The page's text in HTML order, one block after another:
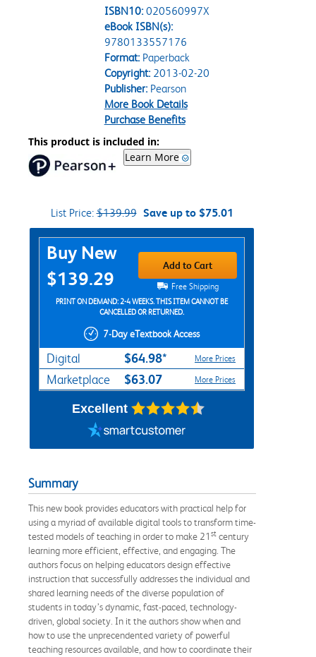
ISBN10: 020560997X
eBook ISBN(s):
9780133557176
Format:Paperback
Copyright:2013-02-20
Publisher:Pearson
More Book Details
Purchase Benefits
This product is included in:
Learn More
List Price:$139.99 Save up to $75.01
Purchase Options
Buy New
$139.29
Add to Cart
Free Shipping
PRINT ON DEMAND: 2-4 WEEKS. THIS ITEM CANNOT BE
CANCELLED OR RETURNED.
7-Day eTextbook Access
Digital $64.98* More Prices
Marketplace $63.07 More Prices
Excellent
Summary
This new book provides educators with practical help for
using a myriad of available digital tools to transform time-
tested models of teaching in order to make 21 st century
learning more efficient, effective, and engaging. The
authors focus on helping educators design effective
instruction that successfully addresses the individual and
shared learning needs of the diverse population of
students in today’s dynamic, fast-paced, technology-
driven, global society. In it the authors show when and
how to use the unprecendented variety of powerful
teaching resources available, and how to coordinate their